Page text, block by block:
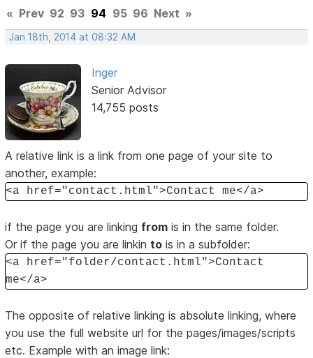
« Prev 92 93 94 95 96 Next »
Jan 18th, 2014 at 08:32 AM
Inger
Senior Advisor
14,755 posts
A relative link is a link from one page of your site to
another, example:
<a href="contact.html">Contact me</a>
if the page you are linking from is in the same folder.
Or if the page you are linkin to is in a subfolder:
<a href="folder/contact.html">Contact
me</a>
The opposite of relative linking is absolute linking, where
you use the full website url for the pages/images/scripts
etc. Example with an image link: